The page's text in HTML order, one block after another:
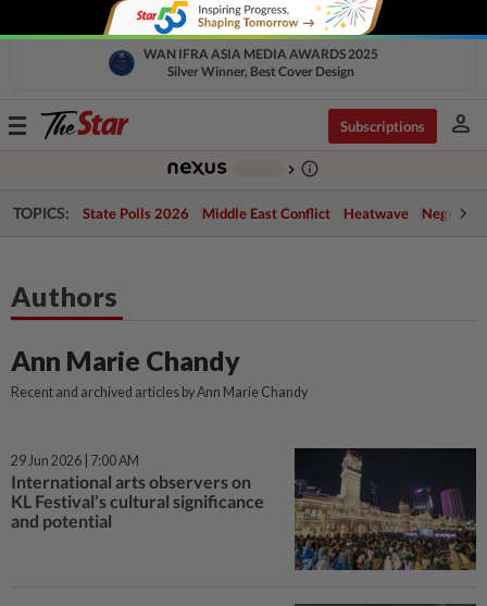
WAN IFRA ASIA MEDIA AWARDS 2025
Silver Winner, Best Cover Design
Toggle
Subscriptions person
chevron_right info_outline
TOPICS: State Polls 2026 Middle East Conflict Heatwave Negri
Authors
Ann Marie Chandy
Recent and archived articles by Ann Marie Chandy
29 Jun 2026 | 7:00 AM
International arts observers on
KL Festival’s cultural significance
and potential